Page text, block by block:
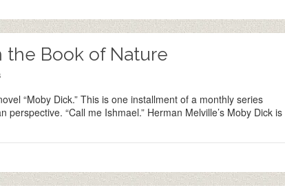
the Book of Nature
“Moby Dick.” This is one installment of a monthly series
“Call me Ishmael.” Herman Melville’s Moby Dick is